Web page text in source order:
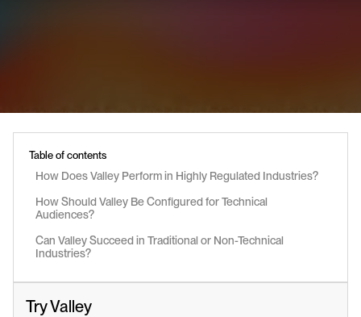
Table of contents
How Does Valley Perform in Highly Regulated Industries?
How Should Valley Be Configured for Technical
Audiences?
Can Valley Succeed in Traditional or Non-Technical
Industries?
Try Valley